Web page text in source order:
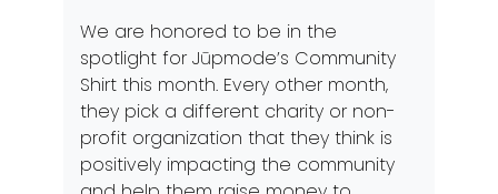
We are honored to be in the
spotlight for Jūpmode’s Community
Shirt this month. Every other month,
they pick a different charity or non-
profit organization that they think is
positively impacting the community